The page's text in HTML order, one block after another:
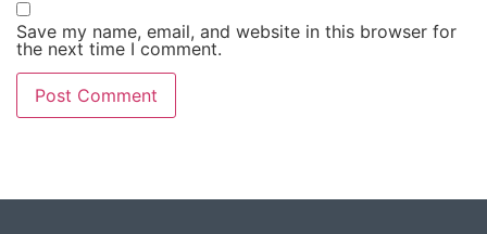
Save my name, email, and website in this browser for
the next time I comment.